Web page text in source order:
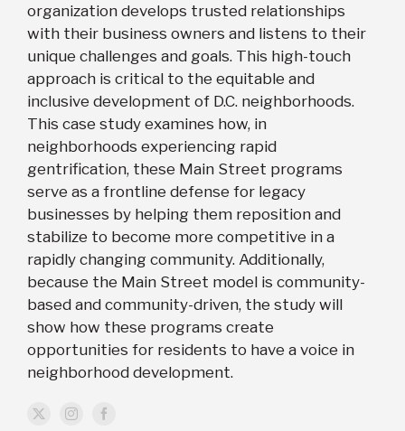
organization develops trusted relationships
with their business owners and listens to their
unique challenges and goals. This high-touch
approach is critical to the equitable and
inclusive development of D.C. neighborhoods.
This case study examines how, in
neighborhoods experiencing rapid
gentrification, these Main Street programs
serve as a frontline defense for legacy
businesses by helping them reposition and
stabilize to become more competitive in a
rapidly changing community. Additionally,
because the Main Street model is community-
based and community-driven, the study will
show how these programs create
opportunities for residents to have a voice in
neighborhood development.